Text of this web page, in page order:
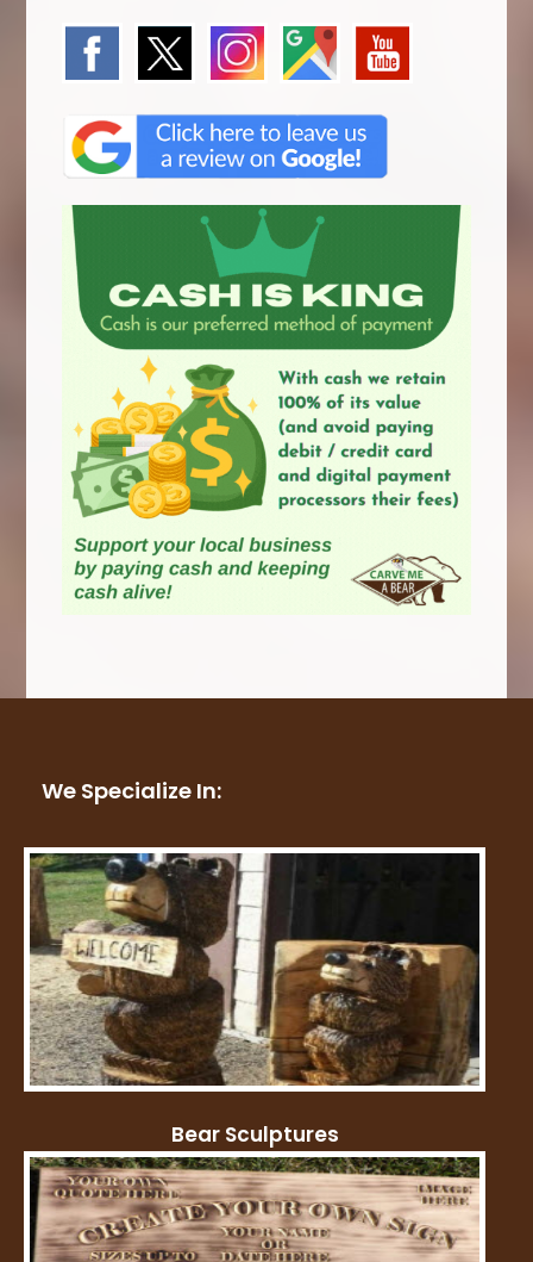
We Specialize In:
Bear Sculptures